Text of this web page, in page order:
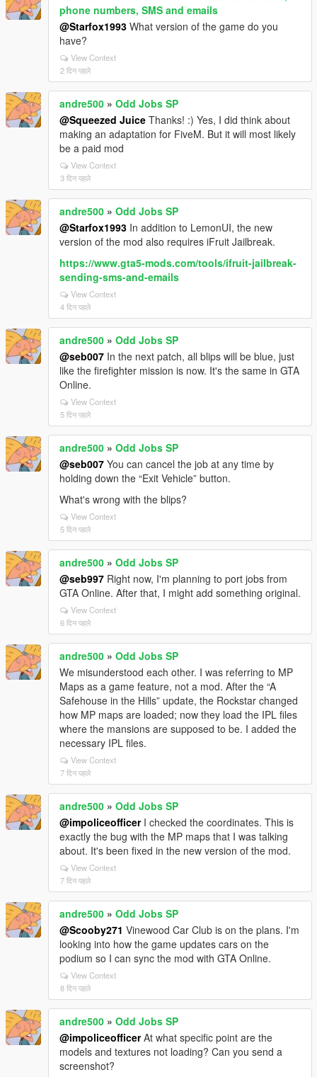
phone numbers, SMS and emails
@Starfox1993 What version of the game do you
have?
View Context
2 दिन पहले
andre500 » Odd Jobs SP
@Squeezed Juice Thanks! :) Yes, I did think about
making an adaptation for FiveM. But it will most likely
be a paid mod
View Context
3 दिन पहले
andre500 » Odd Jobs SP
@Starfox1993 In addition to LemonUI, the new
version of the mod also requires iFruit Jailbreak.
https://www.gta5-mods.com/tools/ifruit-jailbreak-
sending-sms-and-emails
View Context
4 दिन पहले
andre500 » Odd Jobs SP
@seb007 In the next patch, all blips will be blue, just
like the firefighter mission is now. It's the same in GTA
Online.
View Context
5 दिन पहले
andre500 » Odd Jobs SP
@seb007 You can cancel the job at any time by
holding down the “Exit Vehicle” button.
What's wrong with the blips?
View Context
5 दिन पहले
andre500 » Odd Jobs SP
@seb997 Right now, I'm planning to port jobs from
GTA Online. After that, I might add something original.
View Context
6 दिन पहले
andre500 » Odd Jobs SP
We misunderstood each other. I was referring to MP
Maps as a game feature, not a mod. After the “A
Safehouse in the Hills” update, the Rockstar changed
how MP maps are loaded; now they load the IPL files
where the mansions are supposed to be. I added the
necessary IPL files.
View Context
7 दिन पहले
andre500 » Odd Jobs SP
@impoliceofficerI checked the coordinates. This is
exactly the bug with the MP maps that I was talking
about. It's been fixed in the new version of the mod.
View Context
7 दिन पहले
andre500 » Odd Jobs SP
@Scooby271 Vinewood Car Club is on the plans. I'm
looking into how the game updates cars on the
podium so I can sync the mod with GTA Online.
View Context
8 दिन पहले
andre500 » Odd Jobs SP
@impoliceofficerAt what specific point are the
models and textures not loading? Can you send a
screenshot?